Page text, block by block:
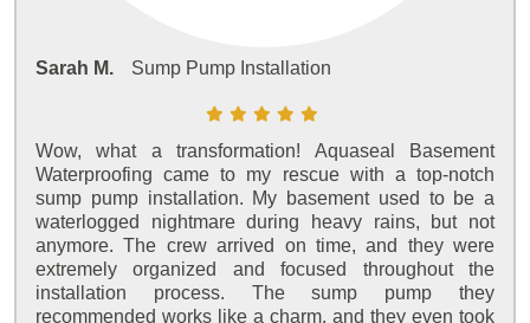
Sarah M. Sump Pump Installation
Wow, what a transformation! Aquaseal Basement
Waterproofing came to my rescue with a top-notch
sump pump installation. My basement used to be a
waterlogged nightmare during heavy rains, but not
anymore. The crew arrived on time, and they were
extremely organized and focused throughout the
installation process. The sump pump they
recommended works like a charm, and they even took